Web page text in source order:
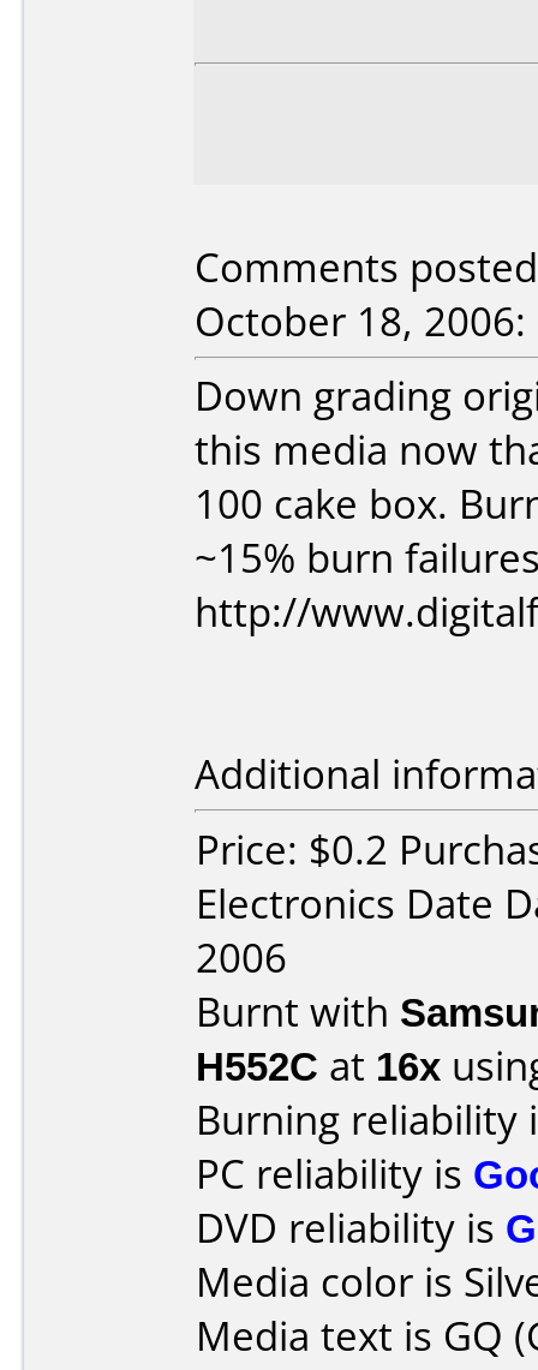
Comments
October 18, 2006:
Down grading
this media now
100 cake box.
~15% burn
http://
Additional
Price: $0.2
Electronics Date
2006
Burnt with
H552C at 16x
Burning reliability
PC reliability is
DVD reliability is
Media color is
Media text is GQ